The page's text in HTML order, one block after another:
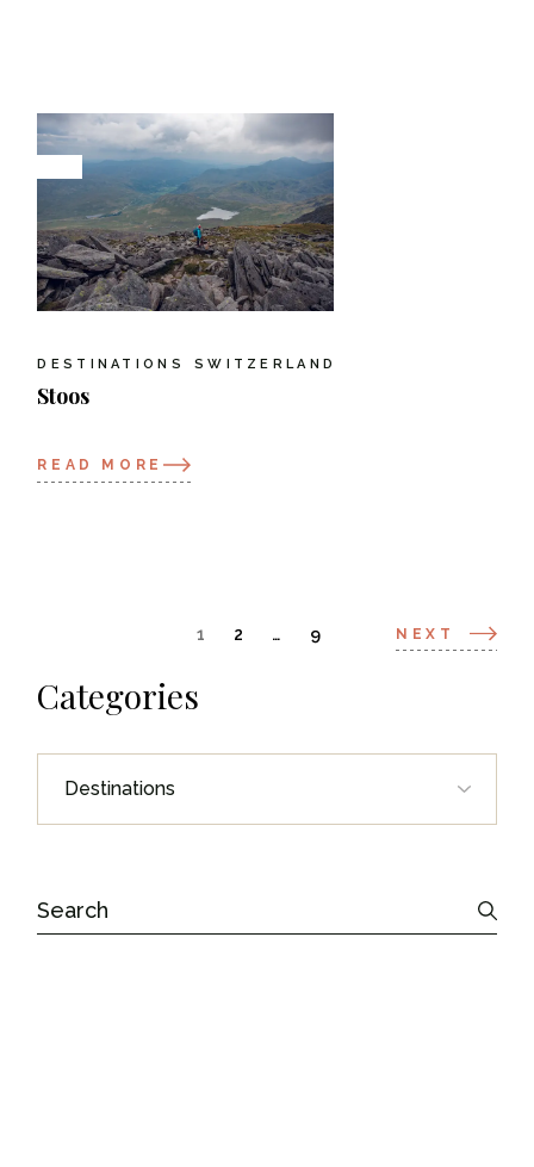
DESTINATIONS SWITZERLAND
Stoos
READ MORE
1 2 … 9 NEXT
Categories
Categories